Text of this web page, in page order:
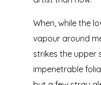
When, while the
vapour around
strikes the upper
impenetrable